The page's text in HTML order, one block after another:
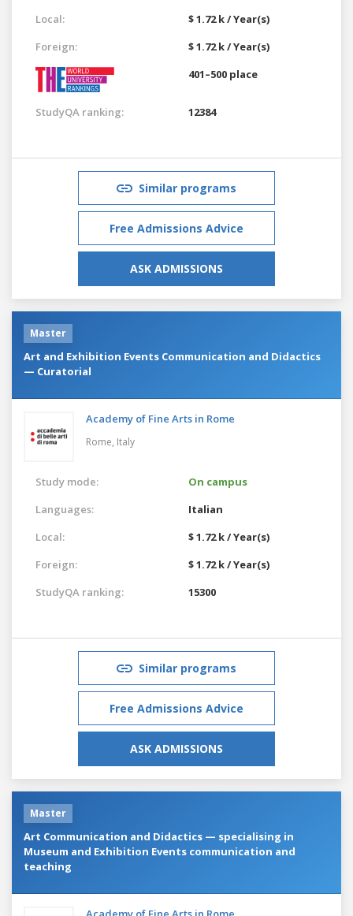
Local:
$ 1.72 k / Year(s)
Foreign:
$ 1.72 k / Year(s)
401–500 place
StudyQA ranking: 12384
Similar programs
Free Admissions Advice
ASK ADMISSIONS
Master
Art and Exhibition Events Communication and Didactics
— Curatorial
Academy of Fine Arts in Rome
Rome, Italy
Study mode:
On campus
Languages:
Italian
Local:
$ 1.72 k / Year(s)
Foreign:
$ 1.72 k / Year(s)
StudyQA ranking:
15300
Similar programs
Free Admissions Advice
ASK ADMISSIONS
Master
Art Communication and Didactics — specialising in
Museum and Exhibition Events communication and
teaching